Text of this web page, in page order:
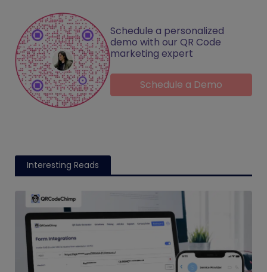
Schedule a personalized
demo with our QR Code
marketing expert
Schedule a Demo
Interesting Reads